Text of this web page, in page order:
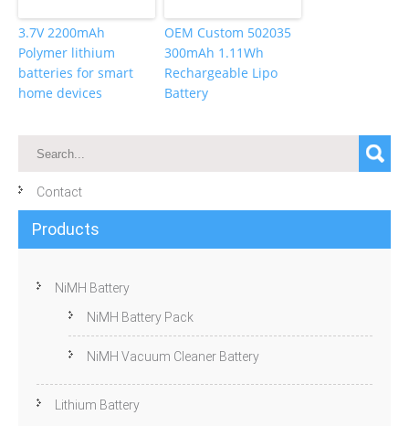
3.7V 2200mAh
Polymer lithium
batteries for smart
home devices
OEM Custom 502035
300mAh 1.11Wh
Rechargeable Lipo
Battery
Contact
Products
NiMH Battery
NiMH Battery Pack
NiMH Vacuum Cleaner Battery
Lithium Battery